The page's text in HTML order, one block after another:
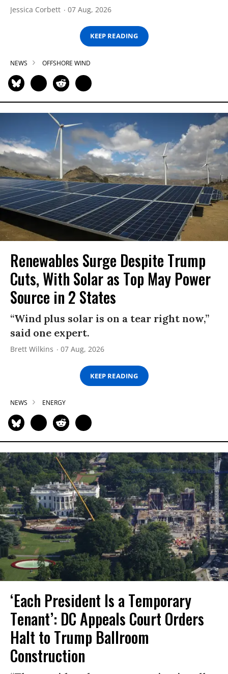
Jessica Corbett 07 Aug, 2026
KEEP READING
NEWS OFFSHORE WIND
Renewables Surge Despite Trump
Cuts, With Solar as Top May Power
Source in 2 States
“Wind plus solar is on a tear right now,”
said one expert.
Brett Wilkins 07 Aug, 2026
KEEP READING
NEWS ENERGY
‘Each President Is a Temporary
Tenant’: DC Appeals Court Orders
Halt to Trump Ballroom
Construction